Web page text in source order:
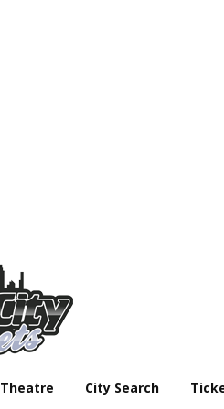
Theatre City Search